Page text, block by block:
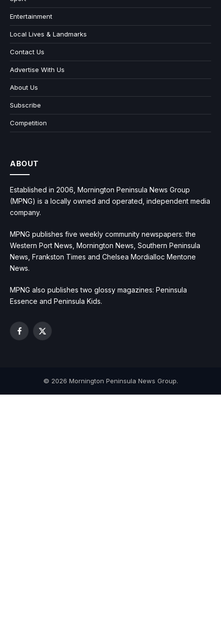
Entertainment
Local Lives & Landmarks
Contact Us
Advertise With Us
About Us
Subscribe
Competition
ABOUT
Established in 2006, Mornington Peninsula News Group
(MPNG) is a locally owned and operated, independent media
company.
MPNG publishes five weekly community newspapers: the
Western Port News, Mornington News, Southern Peninsula
News, Frankston Times and Chelsea Mordialloc Mentone
News.
MPNG also publishes two glossy magazines: Peninsula
Essence and Peninsula Kids.
Facebook
X
© 2026 Mornington Peninsula News Group.